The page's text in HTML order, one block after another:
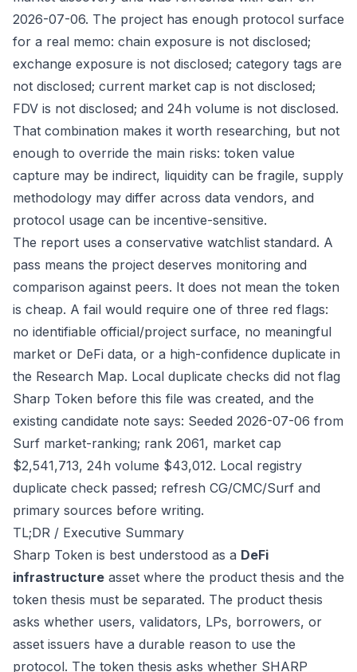
2026-07-06. The project has enough protocol surface
for a real memo: chain exposure is not disclosed;
exchange exposure is not disclosed; category tags are
not disclosed; current market cap is not disclosed;
FDV is not disclosed; and 24h volume is not disclosed.
That combination makes it worth researching, but not
enough to override the main risks: token value
capture may be indirect, liquidity can be fragile, supply
methodology may differ across data vendors, and
protocol usage can be incentive-sensitive.
The report uses a conservative watchlist standard. A
pass means the project deserves monitoring and
comparison against peers. It does not mean the token
is cheap. A fail would require one of three red flags:
no identifiable official/project surface, no meaningful
market or DeFi data, or a high-confidence duplicate in
the Research Map. Local duplicate checks did not flag
Sharp Token before this file was created, and the
existing candidate note says: Seeded 2026-07-06 from
Surf market-ranking; rank 2061, market cap
$2,541,713, 24h volume $43,012. Local registry
duplicate check passed; refresh CG/CMC/Surf and
primary sources before writing.
TL;DR / Executive Summary
Sharp Token is best understood as a DeFi
infrastructure asset where the product thesis and the
token thesis must be separated. The product thesis
asks whether users, validators, LPs, borrowers, or
asset issuers have a durable reason to use the
protocol. The token thesis asks whether SHARP